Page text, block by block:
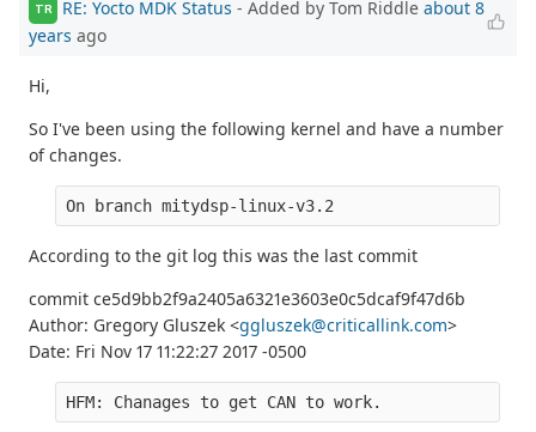
TR RE: Yocto MDK Status - Added by Tom Riddle about 8
years ago
Hi,
So I've been using the following kernel and have a number
of changes.
On branch mitydsp-linux-v3.2
According to the git log this was the last commit
commit ce5d9bb2f9a2405a6321e3603e0c5dcaf9f47d6b
Author: Gregory Gluszek <ggluszek@criticallink.com>
Date: Fri Nov 17 11:22:27 2017 -0500
HFM: Chanages to get CAN to work.